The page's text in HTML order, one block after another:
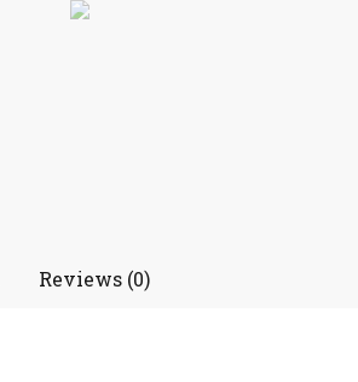
Reviews (0)